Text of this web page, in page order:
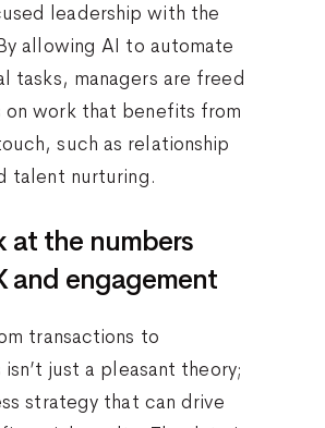
leadership with the
allowing AI to automate
tasks, managers are freed
work that benefits from
such as relationship
talent nurturing.
at the numbers
and engagement
transactions to
just a pleasant theory;
strategy that can drive